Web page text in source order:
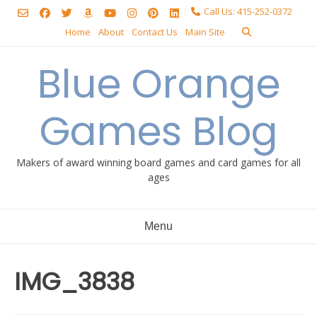
Skip
Call Us: 415-252-0372
Home
About Contact Us Main Site
Blue Orange
Games Blog
Makers of award winning board games and card games for all
ages
Menu
IMG_3838